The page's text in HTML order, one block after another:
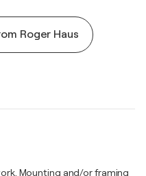
Roger Haus
Mounting and/or framing